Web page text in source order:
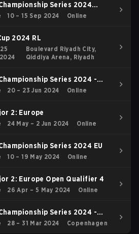
Series 2024
10 – 15 Sep 2024 Online
2024 RL
Boulevard Riyadh City,
Qiddiya Arena, Riyadh
Series 2024 -
20 – 23 Jun 2024 Online
2: Europe
24 May – 2 Jun 2024 Online
Rocket League Championship Series 2024 EU
10 – 19 May 2024 Online
2: Europe Open Qualifier 4
26 Apr – 5 May 2024 Online
Series 2024 -
28 – 31 Mar 2024 Copenhagen